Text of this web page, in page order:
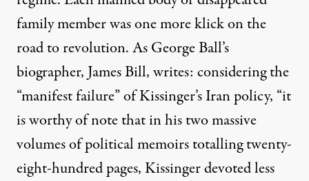
family member was one more klick on the
road to revolution. As George Ball’s
biographer, James Bill,writes: considering the
“manifest failure” of Kissinger’s Iran policy, “it
is worthy of note that in his two massive
volumes of political memoirs totalling twenty-
eight-hundred pages, Kissinger devoted less